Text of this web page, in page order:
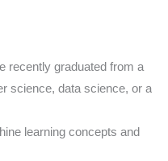
recently graduated from a
science, data science, or a
learning concepts and